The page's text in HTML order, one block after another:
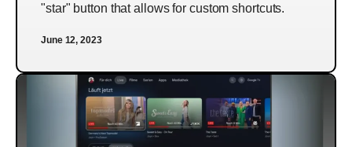
"star" button that allows for custom shortcuts.
June 12, 2023